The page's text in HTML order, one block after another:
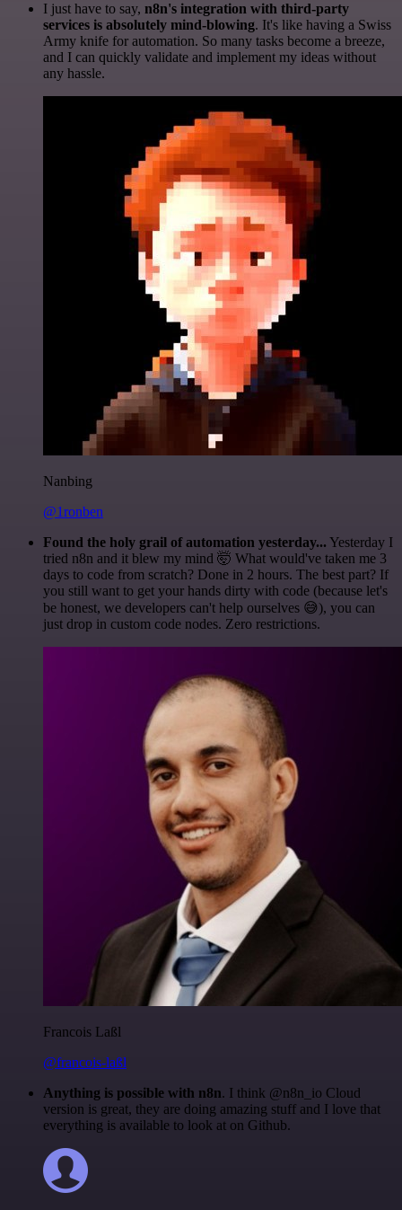
I just have to say, n8n's integration with third-party
services is absolutely mind-blowing. It's like having a Swiss
Army knife for automation. So many tasks become a breeze,
and I can quickly validate and implement my ideas without
any hassle.
Nanbing
@1ronben
Found the holy grail of automation yesterday... Yesterday I
tried n8n and it blew my mind 🤯 What would've taken me 3
days to code from scratch? Done in 2 hours. The best part? If
you still want to get your hands dirty with code (because let's
be honest, we developers can't help ourselves 😅), you can
just drop in custom code nodes. Zero restrictions.
Francois Laßl
@francois-laßl
Anything is possible with n8n. I think @n8n_io Cloud
version is great, they are doing amazing stuff and I love that
everything is available to look at on Github.